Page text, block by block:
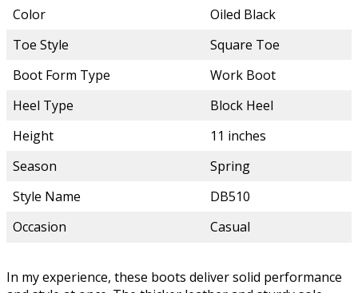
Color
Oiled Black
Toe Style
Square Toe
Boot Form Type
Work Boot
Heel Type
Block Heel
Height
11 inches
Season
Spring
Style Name
DB510
Occasion
Casual
In my experience, these boots deliver solid performance